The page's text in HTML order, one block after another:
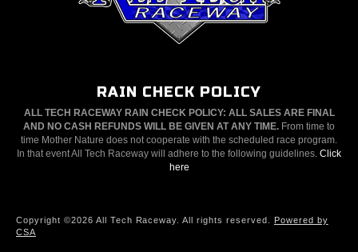
RAIN CHECK POLICY
ALL TECH RACEWAY RAIN CHECK POLICY: ALL SALES ARE FINAL
AND NO CASH REFUNDS WILL BE GIVEN AT ANY TIME. From time to
time Mother Nature does not cooperate with the scheduled race program.
In that event All Tech Raceway will adhere to the following guidelines. Click
here
Copyright ©2026 All Tech Raceway. All rights reserved. Powered by
CSA